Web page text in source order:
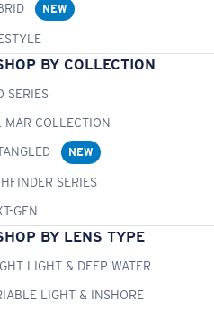
NEW
BY COLLECTION
SERIES
MAR COLLECTION
NEW
SERIES
GEN
BY LENS TYPE
LIGHT & DEEP WATER
LIGHT & INSHORE